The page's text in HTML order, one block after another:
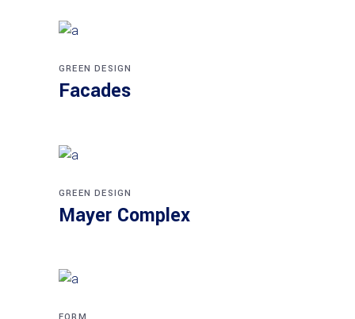
GREEN DESIGN
Facades
GREEN DESIGN
Mayer Complex